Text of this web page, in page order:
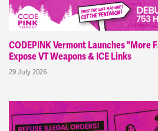
CODEPINK Vermont Launches "More
Expose VT Weapons & ICE Links
29 July 2026